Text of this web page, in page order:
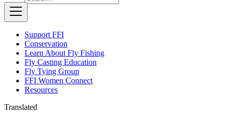
Support FFI
Conservation
Learn About Fly Fishing
Fly Casting Education
Fly Tying Group
FFI Women Connect
Resources
Translated